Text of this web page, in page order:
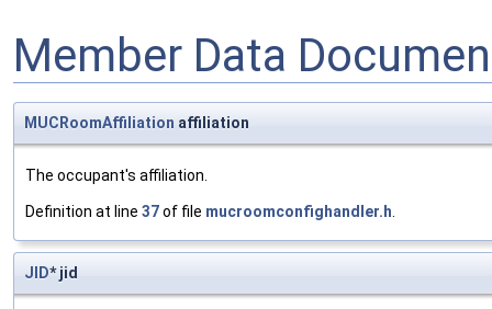
Member Data
MUCRoomAffiliation affiliation
The occupant's affiliation.
Definition at line 37of file mucroomconfighandler.h.
JID* jid